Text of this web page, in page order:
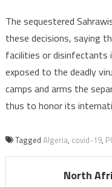
The sequestered
these decisions, saying
facilities or disinfectants
exposed to the deadly
camps and arms the
thus to honor its
Tagged Algeria, covid-19,
North